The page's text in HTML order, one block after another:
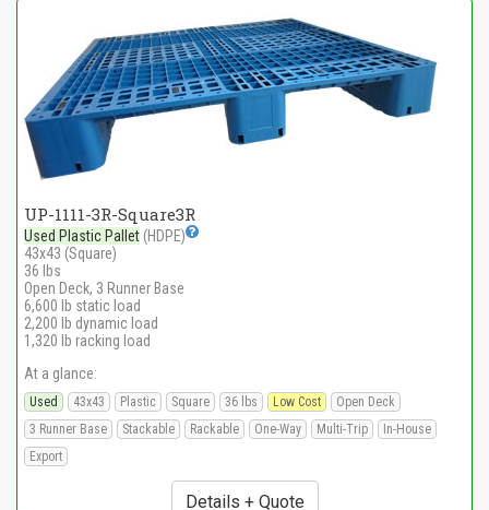
UP-1111-3R-Square3R
Used Plastic Pallet (HDPE)
43x43 (Square)
36 lbs
Open Deck, 3 Runner Base
6,600 lb static load
2,200 lb dynamic load
1,320 lb racking load
At a glance:
Used 43x43 Plastic Square 36 lbs Low Cost
Open Deck
3 Runner Base
Stackable Rackable One-Way Multi-Trip
In-House
Export
Details + Quote